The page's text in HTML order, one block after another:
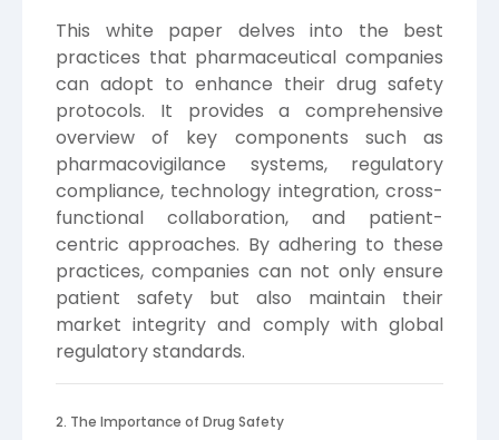
This white paper delves into the best
practices that pharmaceutical companies
can adopt to enhance their drug safety
protocols. It provides a comprehensive
overview of key components such as
pharmacovigilance systems, regulatory
compliance, technology integration, cross-
functional collaboration, and patient-
centric approaches. By adhering to these
practices, companies can not only ensure
patient safety but also maintain their
market integrity and comply with global
regulatory standards.
2. The Importance of Drug Safety